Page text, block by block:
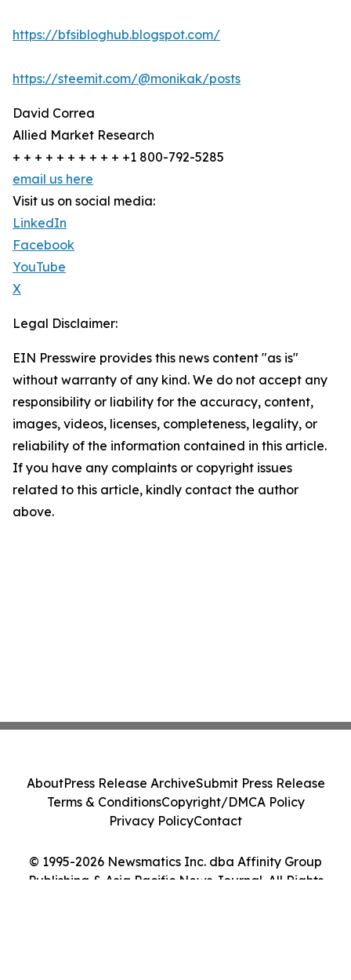
https://bfsibloghub.blogspot.com/
https://steemit.com/@monikak/posts
David Correa
Allied Market Research
+ + + + + + + + + + +1 800-792-5285
email us here
Visit us on social media:
LinkedIn
Facebook
YouTube
X
Legal Disclaimer:
EIN Presswire provides this news content "as is"
without warranty of any kind. We do not accept any
responsibility or liability for the accuracy, content,
images, videos, licenses, completeness, legality, or
reliability of the information contained in this article.
If you have any complaints or copyright issues
related to this article, kindly contact the author
above.
© 1995-2026 Newsmatics Inc. dba Affinity Group
Publishing & Asia Pacific News Journal. All Rights
AboutPress Release ArchiveSubmit Press Release
Terms & ConditionsCopyright/DMCA Policy
Privacy PolicyContact